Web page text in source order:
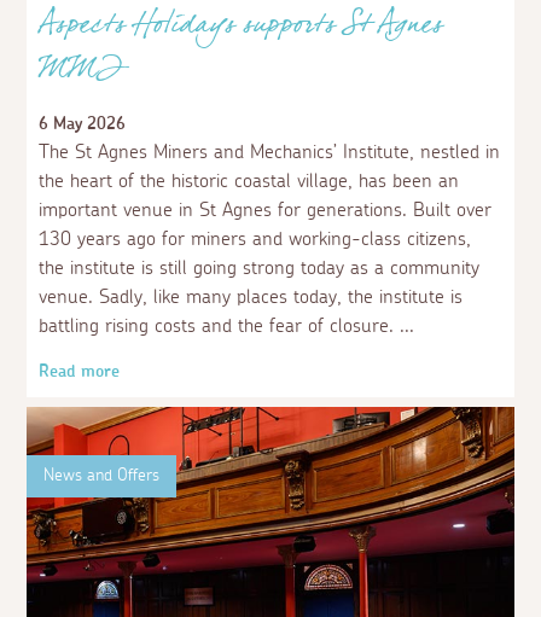
Aspects Holidays supports St Agnes
MMI
6 May 2026
The St Agnes Miners and Mechanics’ Institute, nestled in
the heart of the historic coastal village, has been an
important venue in St Agnes for generations. Built over
130 years ago for miners and working-class citizens,
the institute is still going strong today as a community
venue. Sadly, like many places today, the institute is
battling rising costs and the fear of closure.
Read more
News and Offers